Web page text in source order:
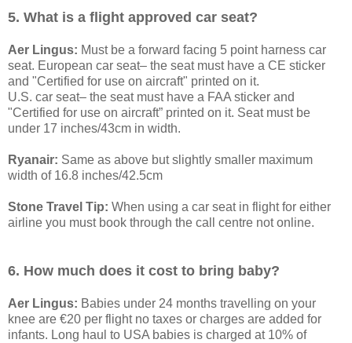
5. What is a flight approved car seat?
Aer Lingus: Must be a forward facing 5 point harness car
seat. European car seat– the seat must have a CE sticker
and "Certified for use on aircraft" printed on it.
U.S. car seat– the seat must have a FAA sticker and
"Certified for use on aircraft” printed on it. Seat must be
under 17 inches/43cm in width.
Ryanair: Same as above but slightly smaller maximum
width of 16.8 inches/42.5cm
Stone Travel Tip: When using a car seat in flight for either
airline you must book through the call centre not online.
6. How much does it cost to bring baby?
Aer Lingus: Babies under 24 months travelling on your
knee are €20 per flight no taxes or charges are added for
infants. Long haul to USA babies is charged at 10% of